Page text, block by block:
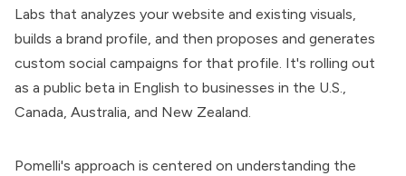
Labs that analyzes your website and existing visuals,
builds a brand profile, and then proposes and generates
custom social campaigns for that profile. It's rolling out
as a public beta in English to businesses in the U.S.,
Canada, Australia, and New Zealand.
Pomelli's approach is centered on understanding the